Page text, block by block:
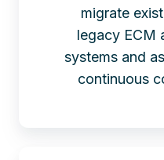
migrate
legacy ECM
systems and
continuous